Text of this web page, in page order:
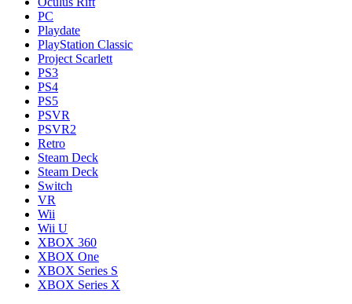
PC
Playdate
PlayStation Classic
Project Scarlett
PS3
PS4
PS5
PSVR
PSVR2
Retro
Steam Deck
Steam Deck
Switch
VR
Wii
Wii U
XBOX 360
XBOX One
XBOX Series S
XBOX Series X